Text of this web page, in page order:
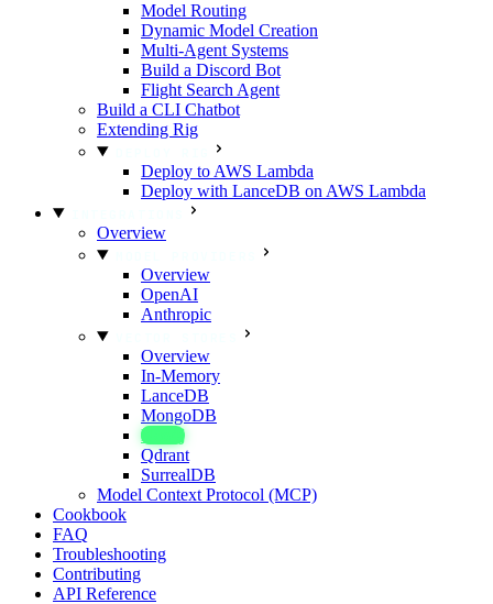
Model Routing
Dynamic Model Creation
Multi-Agent Systems
Build a Discord Bot
Flight Search Agent
Build a CLI Chatbot
Extending Rig
Deploy to AWS Lambda
Deploy with LanceDB on AWS Lambda
Overview
Overview
OpenAI
Anthropic
Overview
In-Memory
LanceDB
MongoDB
Neo4j
Qdrant
SurrealDB
Model Context Protocol (MCP)
Cookbook
FAQ
Troubleshooting
Contributing
API Reference